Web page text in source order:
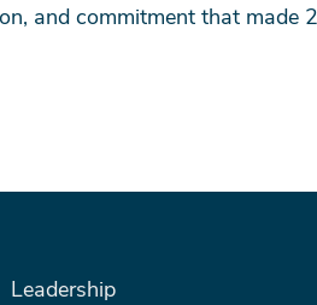
and commitment that made
FOOTER MENU #1
Leadership